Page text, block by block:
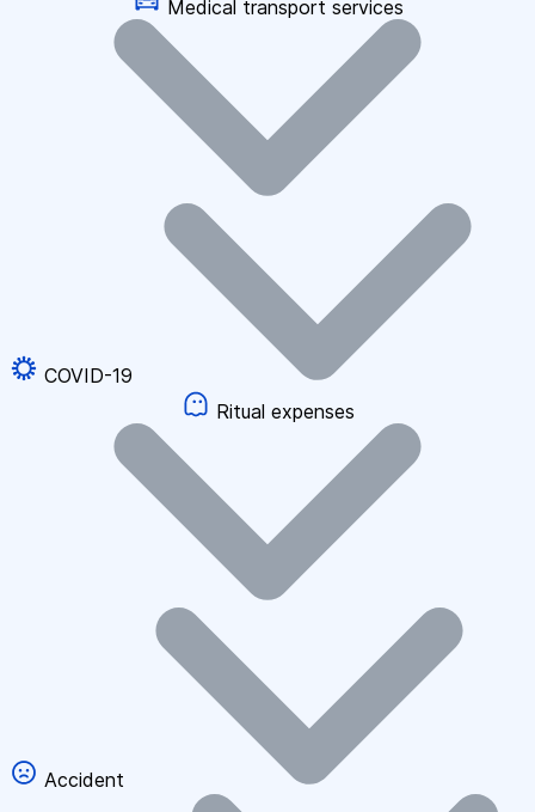
Medical transport services
COVID-19
Ritual expenses
Accident